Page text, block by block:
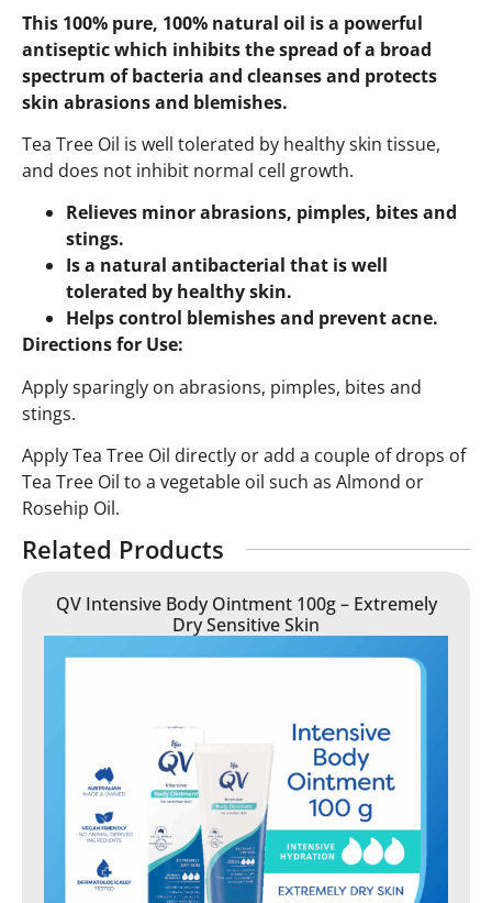
This 100% pure, 100% natural oil is a powerful
antiseptic which inhibits the spread of a broad
spectrum of bacteria and cleanses and protects
skin abrasions and blemishes.
Tea Tree Oil is well tolerated by healthy skin tissue,
and does not inhibit normal cell growth.
Relieves minor abrasions, pimples, bites and
stings.
Is a natural antibacterial that is well
tolerated by healthy skin.
Helps control blemishes and prevent acne.
Directions for Use:
Apply sparingly on abrasions, pimples, bites and
stings.
Apply Tea Tree Oil directly or add a couple of drops of
Tea Tree Oil to a vegetable oil such as Almond or
Rosehip Oil.
Related Products
QV Intensive Body Ointment 100g – Extremely
Dry Sensitive Skin